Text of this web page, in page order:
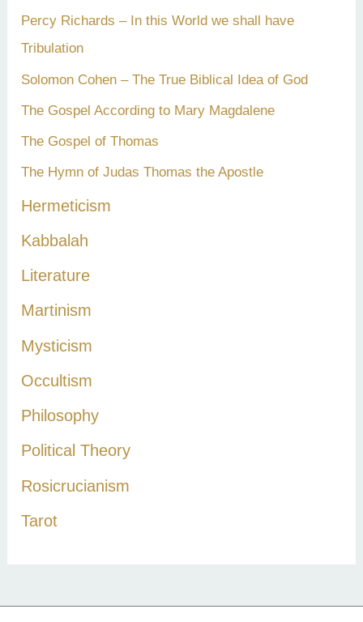
Percy Richards – In this World we shall have
Tribulation
Solomon Cohen – The True Biblical Idea of God
The Gospel According to Mary Magdalene
The Gospel of Thomas
The Hymn of Judas Thomas the Apostle
Hermeticism
Kabbalah
Literature
Martinism
Mysticism
Occultism
Philosophy
Political Theory
Rosicrucianism
Tarot